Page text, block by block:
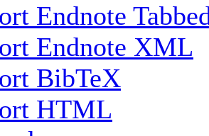
Endnote
Endnote XML
BibTeX
HTML